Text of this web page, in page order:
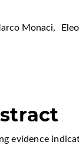
Monaci,
evidence